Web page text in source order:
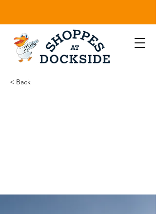
< Back